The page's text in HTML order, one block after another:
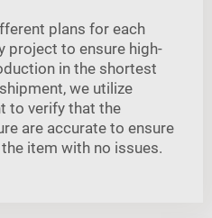
plans for each
project to ensure high-
in the shortest
we utilize
to verify that the
are accurate to ensure
item with no issues.